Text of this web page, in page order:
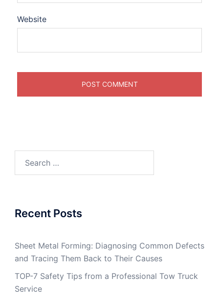
Website
Recent Posts
Sheet Metal Forming: Diagnosing Common Defects
and Tracing Them Back to Their Causes
TOP-7 Safety Tips from a Professional Tow Truck
Service